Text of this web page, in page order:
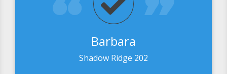
Barbara
Shadow Ridge 202